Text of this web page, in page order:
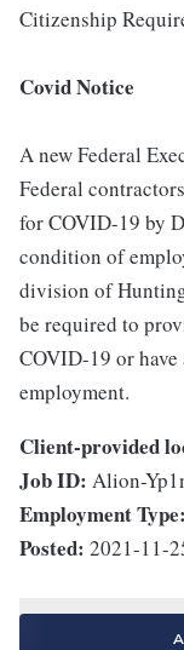
Citizenship
Covid Notice
A new Federal
Federal
for COVID-19 by
condition of
division of
be required to
COVID-19 or
employment.
Client-provided
Job ID: Alion-
Employment Type:
Posted: 2021-11-